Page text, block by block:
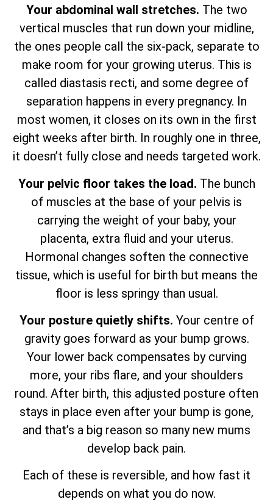
Your abdominal wall stretches. The two
vertical muscles that run down your midline,
the ones people call the six-pack, separate to
make room for your growing uterus. This is
called diastasis recti, and some degree of
separation happens in every pregnancy. In
most women, it closes on its own in the first
eight weeks after birth. In roughly one in three,
it doesn’t fully close and needs targeted work.
Your pelvic floor takes the load. The bunch
of muscles at the base of your pelvis is
carrying the weight of your baby, your
placenta, extra fluid and your uterus.
Hormonal changes soften the connective
tissue, which is useful for birth but means the
floor is less springy than usual.
Your posture quietly shifts. Your centre of
gravity goes forward as your bump grows.
Your lower back compensates by curving
more, your ribs flare, and your shoulders
round. After birth, this adjusted posture often
stays in place even after your bump is gone,
and that’s a big reason so many new mums
develop back pain.
Each of these is reversible, and how fast it
depends on what you do now.